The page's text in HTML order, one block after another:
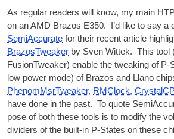
As reg­u­lar read­ers will know, my main
on an AMD Brazos E350. I’d like to say a
Semi­Ac­cur­ate for their recent art­icle
BrazosTweak­er by Sven Wit­tek. This tool
FusionT­weak­er) enable the tweak­ing of
low power mode) of Brazos and Llano
Phe­nomMs­rTweak­er, RMC­lock,
have done in the past. To quote
pose of both these tools is to modi­fy the
dividers of the built-in P‑States on these